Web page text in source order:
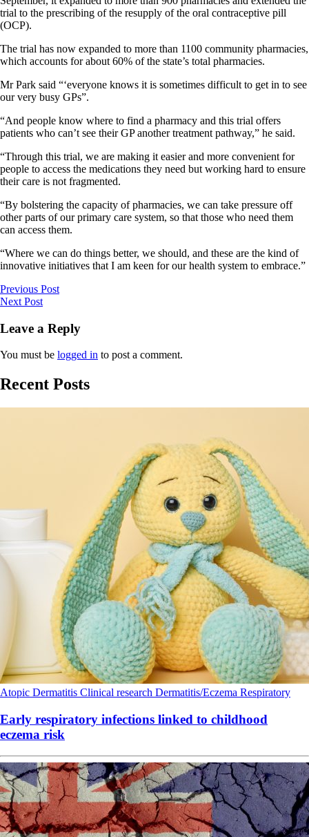
trial to the prescribing of the resupply of the oral contraceptive pill
(OCP).
The trial has now expanded to more than 1100 community pharmacies,
which accounts for about 60% of the state’s total pharmacies.
Mr Park said “‘everyone knows it is sometimes difficult to get in to see
our very busy GPs”.
“And people know where to find a pharmacy and this trial offers
patients who can’t see their GP another treatment pathway,” he said.
“Through this trial, we are making it easier and more convenient for
people to access the medications they need but working hard to ensure
their care is not fragmented.
“By bolstering the capacity of pharmacies, we can take pressure off
other parts of our primary care system, so that those who need them
can access them.
“Where we can do things better, we should, and these are the kind of
innovative initiatives that I am keen for our health system to embrace.”
Previous Post
Next Post
Leave a Reply
You must be logged in to post a comment.
Recent Posts
Atopic Dermatitis Clinical research Dermatitis/Eczema Respiratory
Early respiratory infections linked to childhood
eczema risk